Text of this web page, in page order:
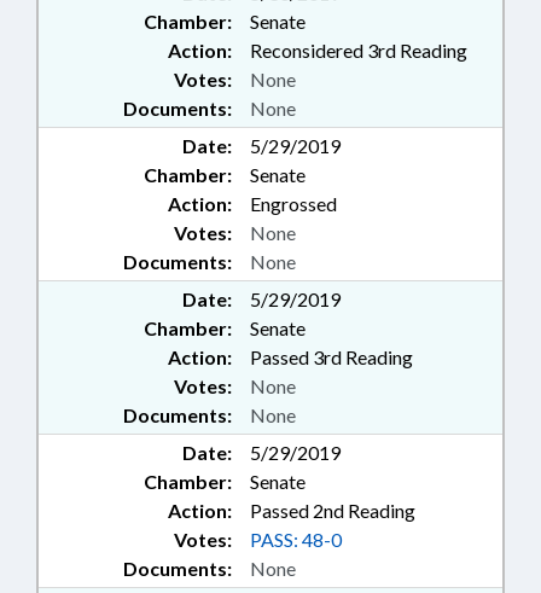
Chamber:
Senate
Action:
Reconsidered 3rd Reading
Documents: None
Votes: None
Date:
5/29/2019
Chamber:
Senate
Action:
Engrossed
Documents: None
Votes: None
Date:
5/29/2019
Chamber:
Senate
Action:
Passed 3rd Reading
Documents: None
Votes: None
Date:
5/29/2019
Chamber:
Senate
Action:
Passed 2nd Reading
Documents: None
Votes: PASS: 48-0